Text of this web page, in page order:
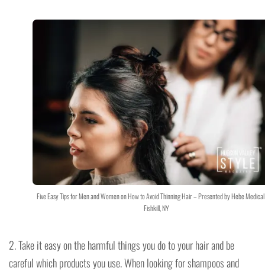
Five Easy Tips for Men and Women on How to Avoid Thinning Hair – Presented by Hebe
Fishkill, NY
2. Take it easy on the harmful things you do to your hair and be
careful which products you use. When looking for shampoos and